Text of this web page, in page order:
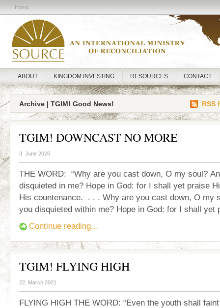
Home
ABOUT KINGDOM INVESTING RESOURCES CONTACT
Archive | TGIM! Good News! RSS
TGIM! DOWNCAST NO MORE
3. June 2026
THE WORD: “Why are you cast down, O my soul?
disquieted in me? Hope in God: for I shall yet praise
His countenance. . . . Why are you cast down, O my
you disquieted within me? Hope in God: for I shall
Continue reading...
TGIM! FLYING HIGH
22. March 2021
FLYING HIGH THE WORD: “Even the youth shall